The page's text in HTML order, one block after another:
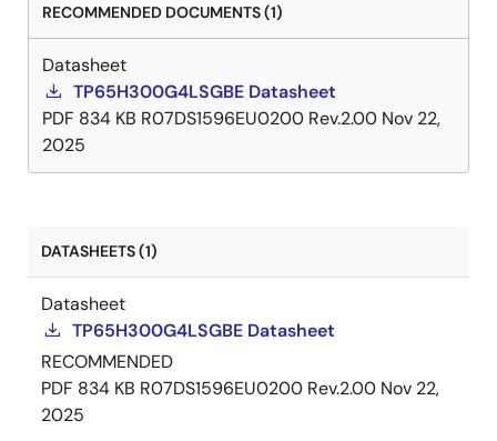
RECOMMENDED DOCUMENTS (1)
Datasheet
TP65H300G4LSGBE Datasheet
PDF 834 KB R07DS1596EU0200 Rev.2.00 Nov 22,
2025
DATASHEETS (1)
Datasheet
TP65H300G4LSGBE Datasheet
RECOMMENDED
PDF 834 KB R07DS1596EU0200 Rev.2.00 Nov 22,
2025